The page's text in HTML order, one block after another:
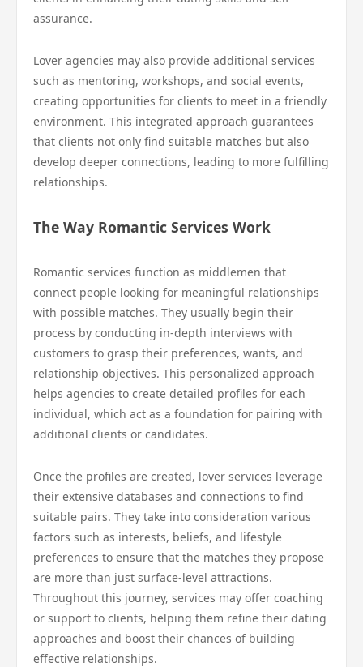
assurance.
Lover agencies may also provide additional services
such as mentoring, workshops, and social events,
creating opportunities for clients to meet in a friendly
environment. This integrated approach guarantees
that clients not only find suitable matches but also
develop deeper connections, leading to more fulfilling
relationships.
The Way Romantic Services Work
Romantic services function as middlemen that
connect people looking for meaningful relationships
with possible matches. They usually begin their
process by conducting in-depth interviews with
customers to grasp their preferences, wants, and
relationship objectives. This personalized approach
helps agencies to create detailed profiles for each
individual, which act as a foundation for pairing with
additional clients or candidates.
Once the profiles are created, lover services leverage
their extensive databases and connections to find
suitable pairs. They take into consideration various
factors such as interests, beliefs, and lifestyle
preferences to ensure that the matches they propose
are more than just surface-level attractions.
Throughout this journey, services may offer coaching
or support to clients, helping them refine their dating
approaches and boost their chances of building
effective relationships.